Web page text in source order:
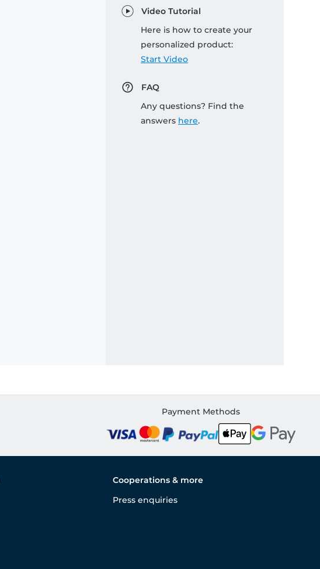
Video Tutorial
Here is how to create your
personalized product:
Start Video
FAQ
Any questions? Find the
answers here.
Payment Methods
Cooperations & more
Press enquiries